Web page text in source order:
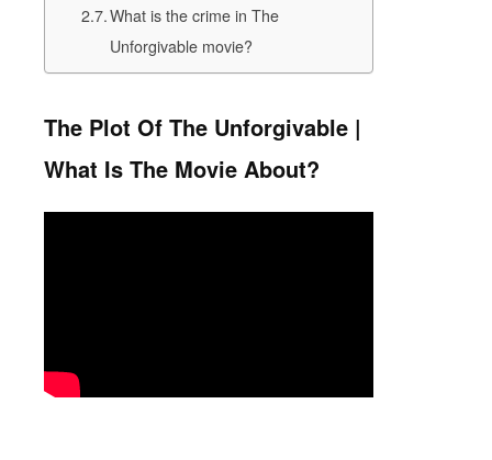
What is the crime in The
Unforgivable movie?
The Plot Of The Unforgivable |
What Is The Movie About?